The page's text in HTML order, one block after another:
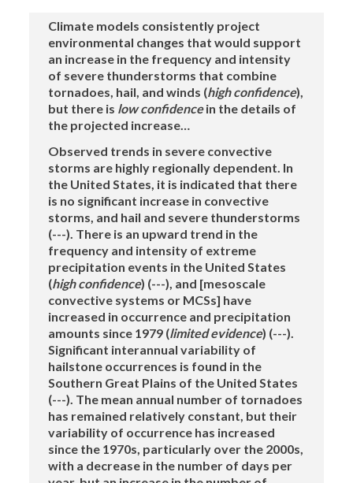
Climate models consistently project
environmental changes that would support
an increase in the frequency and intensity
of severe thunderstorms that combine
tornadoes, hail, and winds (high confidence),
but there is low confidencein the details of
the projected increase…
Observed trends in severe convective
storms are highly regionally dependent. In
the United States, it is indicated that there
is no significant increase in convective
storms, and hail and severe thunderstorms
(---). There is an upward trend in the
frequency and intensity of extreme
precipitation events in the United States
(high confidence) (---), and [mesoscale
convective systems or MCSs] have
increased in occurrence and precipitation
amounts since 1979 (limited evidence) (---).
Significant interannual variability of
hailstone occurrences is found in the
Southern Great Plains of the United States
(---). The mean annual number of tornadoes
has remained relatively constant, but their
variability of occurrence has increased
since the 1970s, particularly over the 2000s,
with a decrease in the number of days per